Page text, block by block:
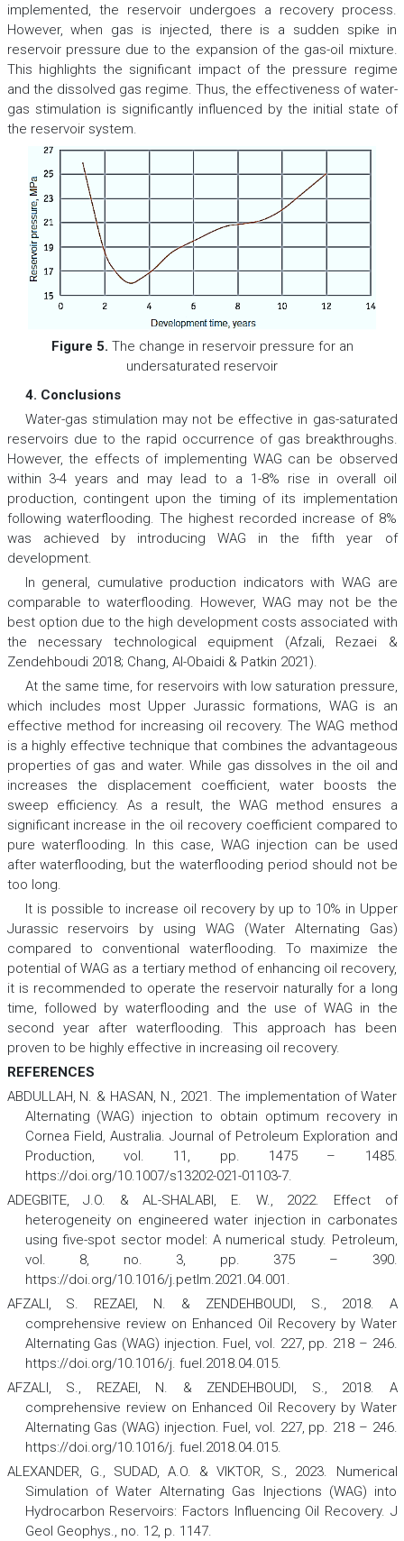
implemented, the reservoir undergoes a recovery process.
However, when gas is injected, there is a sudden spike in
reservoir pressure due to the expansion of the gas-oil mixture.
This highlights the significant impact of the pressure regime
and the dissolved gas regime. Thus, the effectiveness of water-
gas stimulation is significantly influenced by the initial state of
the reservoir system.
Figure 5. The change in reservoir pressure for an
undersaturated reservoir
4. Conclusions
Water-gas stimulation may not be effective in gas-saturated
reservoirs due to the rapid occurrence of gas breakthroughs.
However, the effects of implementing WAG can be observed
within 3-4 years and may lead to a 1-8% rise in overall oil
production, contingent upon the timing of its implementation
following waterflooding. The highest recorded increase of 8%
was achieved by introducing WAG in the fifth year of
development.
In general, cumulative production indicators with WAG are
comparable to waterflooding. However, WAG may not be the
best option due to the high development costs associated with
the necessary technological equipment (Afzali, Rezaei &
Zendehboudi 2018; Chang, Al-Obaidi & Patkin 2021).
At the same time, for reservoirs with low saturation pressure,
which includes most Upper Jurassic formations, WAG is an
effective method for increasing oil recovery. The WAG method
is a highly effective technique that combines the advantageous
properties of gas and water. While gas dissolves in the oil and
increases the displacement coefficient, water boosts the
sweep efficiency. As a result, the WAG method ensures a
significant increase in the oil recovery coefficient compared to
pure waterflooding. In this case, WAG injection can be used
after waterflooding, but the waterflooding period should not be
too long.
It is possible to increase oil recovery by up to 10% in Upper
Jurassic reservoirs by using WAG (Water Alternating Gas)
compared to conventional waterflooding. To maximize the
potential of WAG as a tertiary method of enhancing oil recovery,
it is recommended to operate the reservoir naturally for a long
time, followed by waterflooding and the use of WAG in the
second year after waterflooding. This approach has been
proven to be highly effective in increasing oil recovery.
REFERENCES
ABDULLAH, N. & HASAN, N., 2021. The implementation of Water
Alternating (WAG) injection to obtain optimum recovery in
Cornea Field, Australia. Journal of Petroleum Exploration and
Production, vol. 11, pp. 1475 – 1485.
https://doi.org/10.1007/s13202-021-01103-7.
ADEGBITE, J.O. & AL-SHALABI, E. W., 2022. Effect of
heterogeneity on engineered water injection in carbonates
using five-spot sector model: A numerical study. Petroleum,
vol. 8, no. 3, pp. 375 – 390.
https://doi.org/10.1016/j.petlm.2021.04.001.
AFZALI, S. REZAEI, N. & ZENDEHBOUDI, S., 2018. A
comprehensive review on Enhanced Oil Recovery by Water
Alternating Gas (WAG) injection. Fuel, vol. 227, pp. 218 – 246.
https://doi.org/10.1016/j. fuel.2018.04.015.
AFZALI, S., REZAEI, N. & ZENDEHBOUDI, S., 2018. A
comprehensive review on Enhanced Oil Recovery by Water
Alternating Gas (WAG) injection. Fuel,vol. 227, pp. 218 – 246.
https://doi.org/10.1016/j. fuel.2018.04.015.
ALEXANDER, G., SUDAD, A.O. & VIKTOR, S., 2023. Numerical
Simulation of Water Alternating Gas Injections (WAG) into
Hydrocarbon Reservoirs: Factors Influencing Oil Recovery. J
Geol Geophys., no. 12, p. 1147.